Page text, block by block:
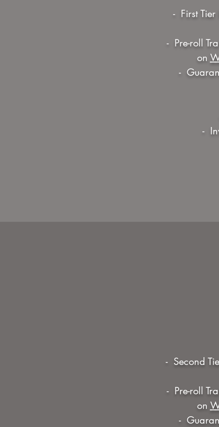
- First
- Pre-roll
on
-
-
- Second
- Pre-roll
on
-